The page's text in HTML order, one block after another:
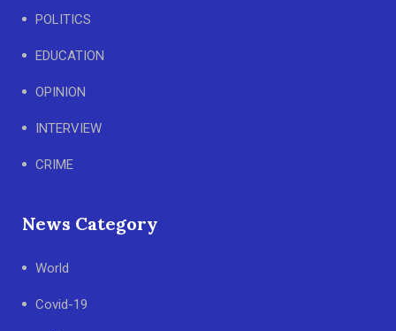
POLITICS
EDUCATION
OPINION
INTERVIEW
CRIME
News Category
World
Covid-19